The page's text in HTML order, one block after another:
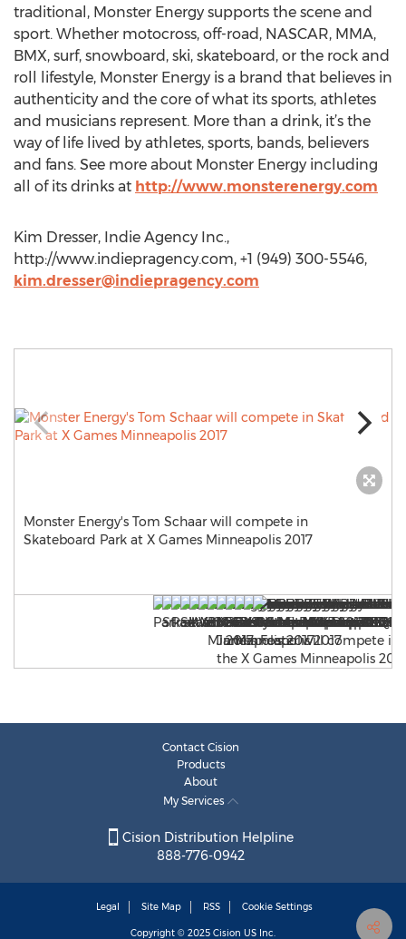
traditional, Monster Energy supports the scene and
sport. Whether motocross, off-road, NASCAR, MMA,
BMX, surf, snowboard, ski, skateboard, or the rock and
roll lifestyle, Monster Energy is a brand that believes in
authenticity and the core of what its sports, athletes
and musicians represent. More than a drink, it’s the
way of life lived by athletes, sports, bands, believers
and fans. See more about Monster Energy including
all of its drinks at http://www.monsterenergy.com
Kim Dresser, Indie Agency Inc.,
http://www.indiepragency.com, +1 (949) 300-5546,
kim.dresser@indiepragency.com
Monster Energy's Tom Schaar will compete in
Skateboard Park at X Games Minneapolis 2017
Contact Cision
Products
About
My Services
Cision Distribution Helpline
888-776-0942
Legal Site Map RSS Cookie Settings
Copyright © 2025 Cision US Inc.